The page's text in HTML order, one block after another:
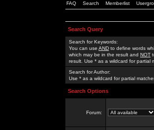
FAQ Search Memberlist
Search Query
Search for Keywords:
You can use AND to define words
which may be in the result and NOT
result. Use * as a wildcard for partial
Search for Author:
Use * as a wildcard for partial
Search Options
Forum: